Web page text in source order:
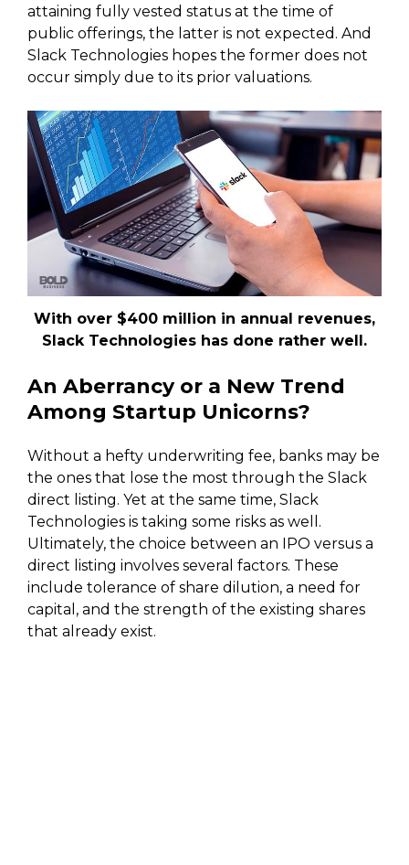
attaining fully vested status at the time of
public offerings, the latter is not expected. And
Slack Technologies hopes the former does not
occur simply due to its prior valuations.
With over $400 million in annual revenues,
Slack Technologies has done rather well.
An Aberrancy or a New Trend
Among Startup Unicorns?
Without a hefty underwriting fee, banks may be
the ones that lose the most through the Slack
direct listing. Yet at the same time, Slack
Technologies is taking some risks as well.
Ultimately, the choice between an IPO versus a
direct listing involves several factors. These
include tolerance of share dilution, a need for
capital, and the strength of the existing shares
that already exist.